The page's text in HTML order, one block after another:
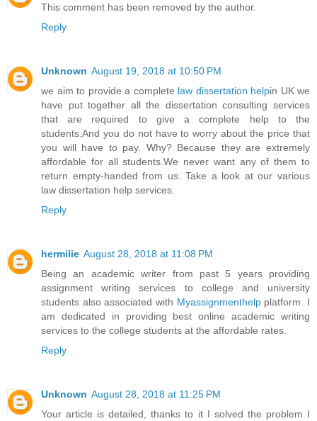
This comment has been removed by the author.
Reply
Unknown August 19, 2018 at 10:50 PM
we aim to provide a complete law dissertation helpin UK we
have put together all the dissertation consulting services
that are required to give a complete help to the
students.And you do not have to worry about the price that
you will have to pay. Why? Because they are extremely
affordable for all students.We never want any of them to
return empty-handed from us. Take a look at our various
law dissertation help services.
Reply
hermilie August 28, 2018 at 11:08 PM
Being an academic writer from past 5 years providing
assignment writing services to college and university
students also associated with Myassignmenthelpplatform. I
am dedicated in providing best online academic writing
services to the college students at the affordable rates.
Reply
Unknown August 28, 2018 at 11:25 PM
Your article is detailed, thanks to it I solved the problem I